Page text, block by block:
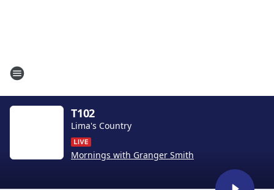
T102
Lima's Country
Mornings with Granger Smith